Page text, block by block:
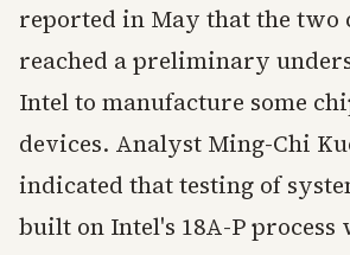
reported in May that the two
reached a preliminary
Intel to manufacture some
devices. Analyst Ming-Chi
indicated that testing of
built on Intel's 18A-P process